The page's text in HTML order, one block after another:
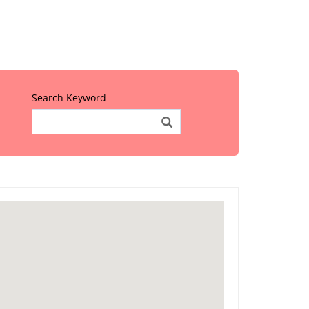
Search Keyword